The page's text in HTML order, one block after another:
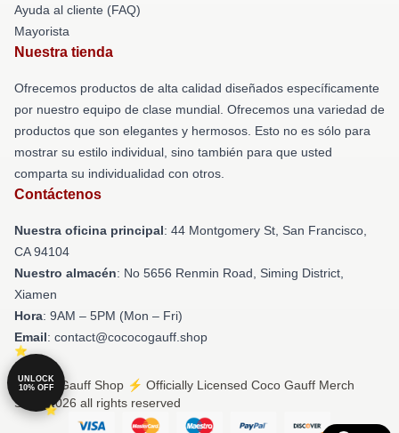
Ayuda al cliente (FAQ)
Mayorista
Nuestra tienda
Ofrecemos productos de alta calidad diseñados específicamente
por nuestro equipo de clase mundial. Ofrecemos una variedad de
productos que son elegantes y hermosos. Esto no es sólo para
mostrar su estilo individual, sino también para que usted
comparta su individualidad con otros.
Contáctenos
Nuestra oficina principal: 44 Montgomery St, San Francisco,
CA 94104
Nuestro almacén: No 5656 Renmin Road, Siming District,
Xiamen
Hora: 9AM – 5PM (Mon – Fri)
Email: contact@cococogauff.shop
© Coco Gauff Shop ⚡️ Officially Licensed Coco Gauff Merch
Store 2026 all rights reserved
UNLOCK
10% OFF